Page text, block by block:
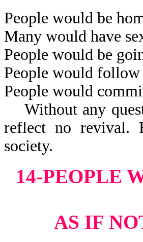
People would be
Many would have
People would be
People would follow
People would
Without any
reflect no revival.
society.
14-PEOPLE
AS IF